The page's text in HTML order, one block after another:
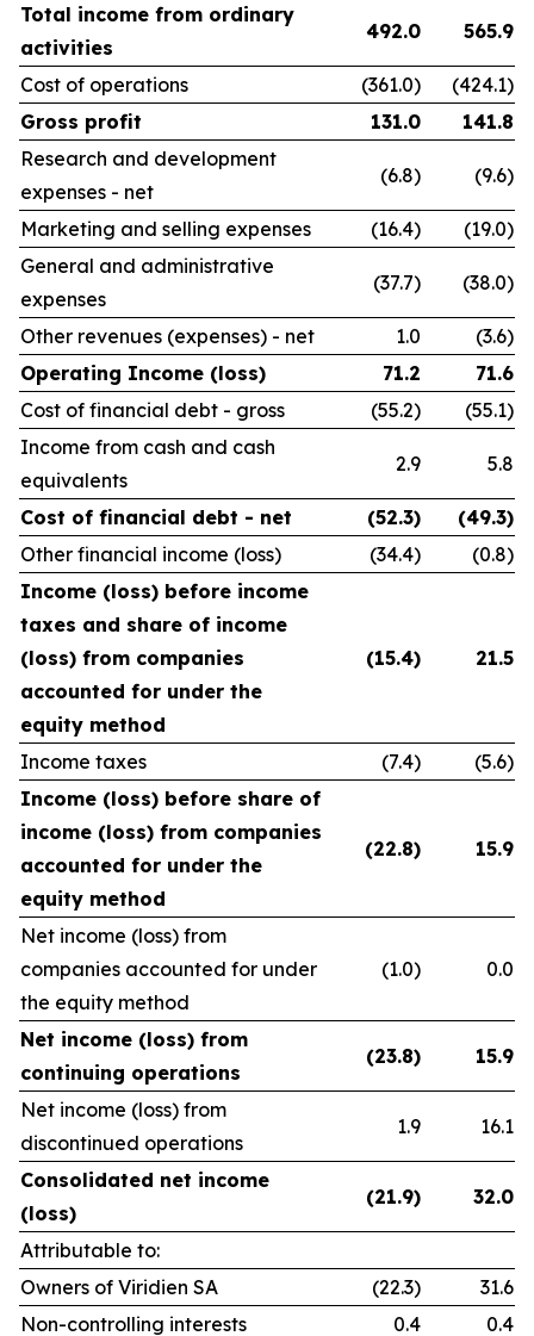
Total income from ordinary
activities
492.0 565.9
Cost of operations (361.0)
(424.1)
Gross profit
131.0
141.8
Research and development
expenses - net
(6.8) (9.6)
Marketing and selling expenses (16.4)
(19.0)
General and administrative
expenses
(37.7) (38.0)
Other revenues (expenses) - net 1.0
(3.6)
Operating Income (loss)
71.2
71.6
Cost of financial debt - gross
(55.2)
(55.1)
Income from cash and cash
equivalents
2.9 5.8
Cost of financial debt - net (52.3)
(49.3)
Other financial income (loss)
(34.4)
(0.8)
Income (loss) before income
taxes and share of income
(loss) from companies
accounted for under the
equity method
(15.4) 21.5
Income taxes (7.4)
(5.6)
Income (loss) before share of
income (loss) from companies
accounted for under the
equity method
(22.8) 15.9
Net income (loss) from
companies accounted for under
the equity method
(1.0) 0.0
Net income (loss) from
continuing operations
(23.8) 15.9
Net income (loss) from
discontinued operations
1.9 16.1
Consolidated net income
(loss)
(21.9) 32.0
Attributable to:
Owners of Viridien SA
(22.3)
31.6
Non-controlling interests
0.4 0.4